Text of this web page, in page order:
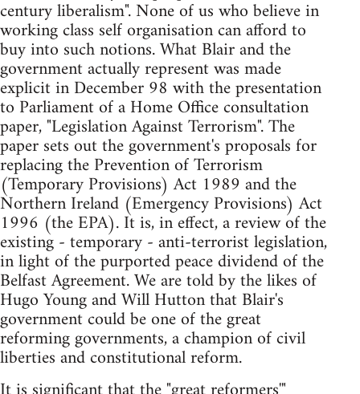
century liberalism". None of us who believe in
working class self organisation can afford to
buy into such notions. What Blair and the
government actually represent was made
explicit in December 98 with the presentation
to Parliament of a Home Office consultation
paper, "Legislation Against Terrorism". The
paper sets out the government's proposals for
replacing the Prevention of Terrorism
(Temporary Provisions) Act 1989 and the
Northern Ireland (Emergency Provisions) Act
1996 (the EPA). It is, in effect, a review of the
existing - temporary - anti-terrorist legislation,
in light of the purported peace dividend of the
Belfast Agreement. We are told by the likes of
Hugo Young and Will Hutton that Blair's
government could be one of the great
reforming governments, a champion of civil
liberties and constitutional reform.